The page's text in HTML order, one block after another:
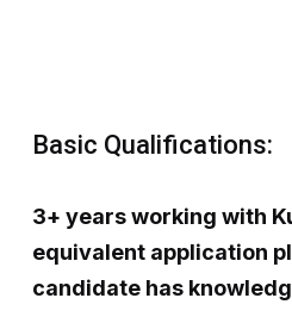
Basic Qualifications:
3+ years working with
equivalent application
candidate has